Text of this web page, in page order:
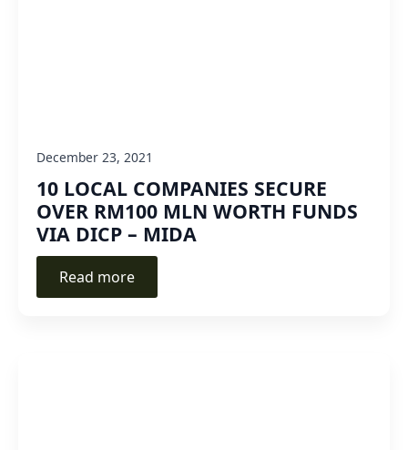
10 LOCAL COMPANIES SECURE
OVER RM100 MLN WORTH FUNDS
VIA DICP – MIDA
December 23, 2021
Read more